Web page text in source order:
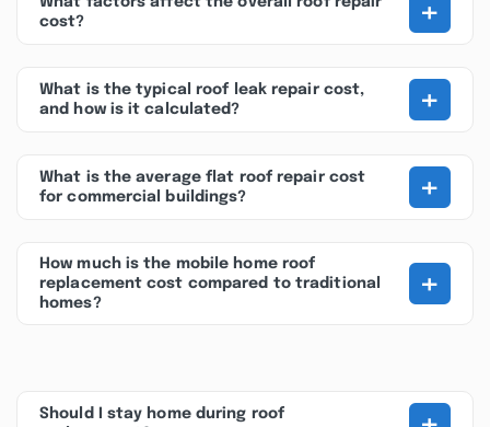
cost?
+
What is the typical roof leak repair cost,
and how is it calculated?
+
What is the average flat roof repair cost
for commercial buildings?
+
How much is the mobile home roof
replacement cost compared to traditional
homes?
+
Should I stay home during roof